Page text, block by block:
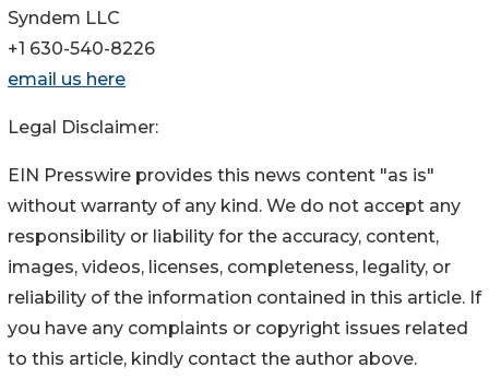
Syndem LLC
+1 630-540-8226
email us here
Legal Disclaimer:
EIN Presswire provides this news content "as is"
without warranty of any kind. We do not accept any
responsibility or liability for the accuracy, content,
images, videos, licenses, completeness, legality, or
reliability of the information contained in this article. If
you have any complaints or copyright issues related
to this article, kindly contact the author above.